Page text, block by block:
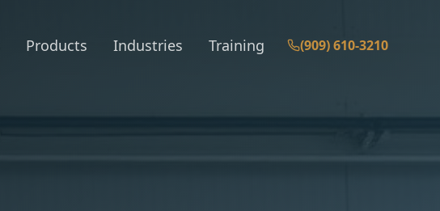
Products Industries Training (909) 610-3210